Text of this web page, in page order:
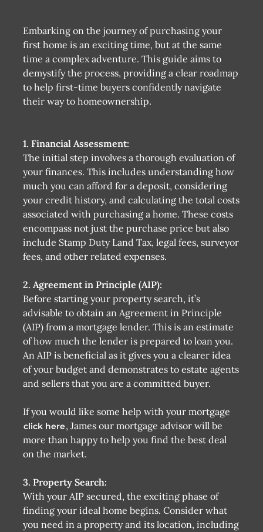
Embarking on the journey of purchasing your
first home is an exciting time, but at the same
time a complex adventure. This guide aims to
demystify the process, providing a clear roadmap
to help first-time buyers confidently navigate
their way to homeownership.
1. Financial Assessment:
The initial step involves a thorough evaluation of
your finances. This includes understanding how
much you can afford for a deposit, considering
your credit history, and calculating the total costs
associated with purchasing a home. These costs
encompass not just the purchase price but also
include Stamp Duty Land Tax, legal fees, surveyor
fees, and other related expenses.
2. Agreement in Principle (AIP):
Before starting your property search, it’s
advisable to obtain an Agreement in Principle
(AIP) from a mortgage lender. This is an estimate
of how much the lender is prepared to loan you.
An AIP is beneficial as it gives you a clearer idea
of your budget and demonstrates to estate agents
and sellers that you are a committed buyer.
If you would like some help with your mortgage
click here, James our mortgage advisor will be
more than happy to help you find the best deal
on the market.
3. Property Search:
With your AIP secured, the exciting phase of
finding your ideal home begins. Consider what
you need in a property and its location, including